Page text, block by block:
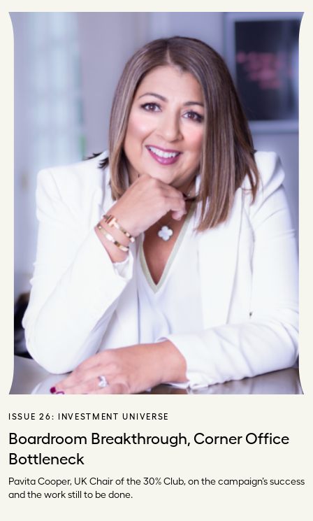
ISSUE 26: INVESTMENT UNIVERSE
Boardroom Breakthrough, Corner Office
Bottleneck
Pavita Cooper, UK Chair of the 30% Club, on the campaign’s success
and the work still to be done.